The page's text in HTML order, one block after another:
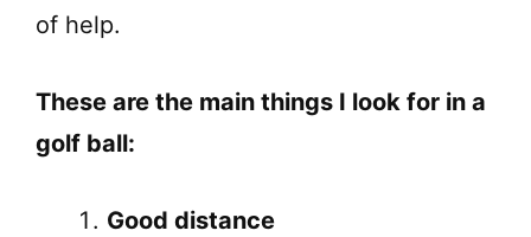
of help.
These are the main things I look for in a
golf ball:
Good distance